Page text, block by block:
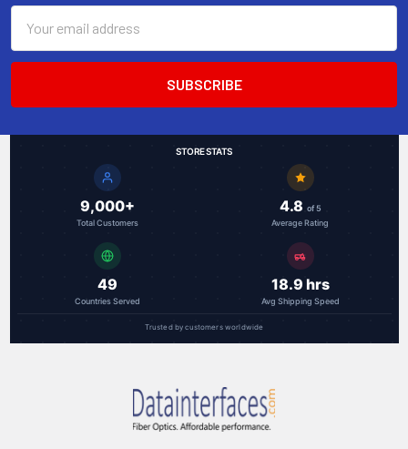
Address
STORE STATS
9,000+
Total Customers
4.8 of 5
Average Rating
49
Countries Served
18.9 hrs
Avg Shipping Speed
Trusted by customers worldwide